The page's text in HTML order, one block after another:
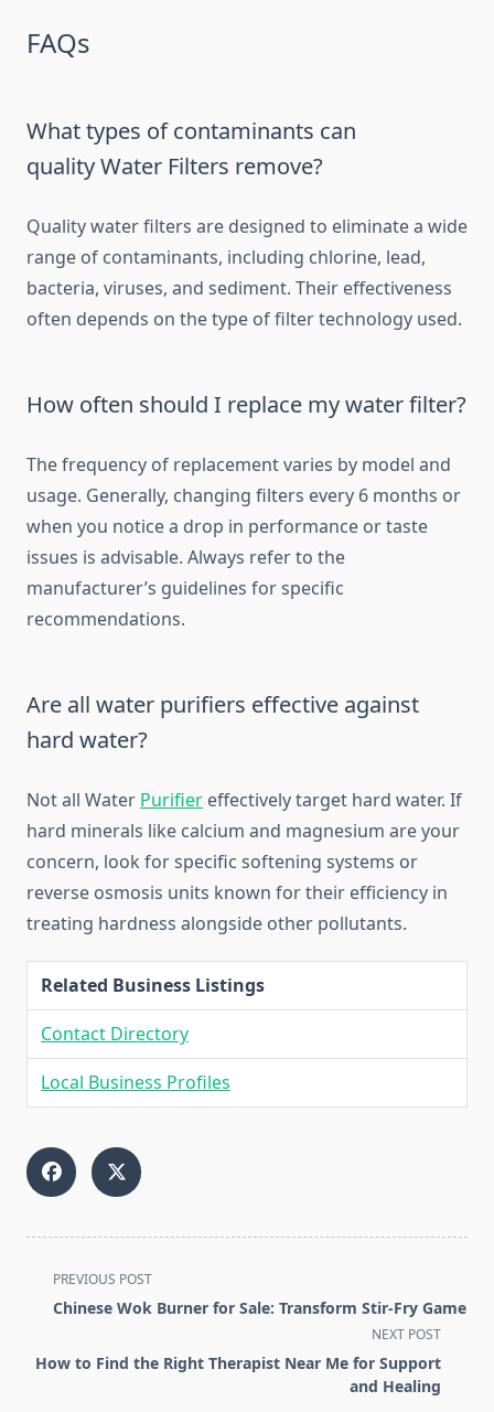
FAQs
What types of contaminants can
quality Water Filters remove?
Quality water filters are designed to eliminate a wide
range of contaminants, including chlorine, lead,
bacteria, viruses, and sediment. Their effectiveness
often depends on the type of filter technology used.
How often should I replace my water filter?
The frequency of replacement varies by model and
usage. Generally, changing filters every 6 months or
when you notice a drop in performance or taste
issues is advisable. Always refer to the
manufacturer’s guidelines for specific
recommendations.
Are all water purifiers effective against
hard water?
Not all Water Purifier effectively target hard water. If
hard minerals like calcium and magnesium are your
concern, look for specific softening systems or
reverse osmosis units known for their efficiency in
treating hardness alongside other pollutants.
Related Business Listings
Contact Directory
Local Business Profiles
<span
class="nav-
screen-
PREVIOUS POST
Chinese Wok Burner for Sale: Transform Stir-Fry Game
NEXT POST
How to Find the Right Therapist Near Me for Support
and Healing